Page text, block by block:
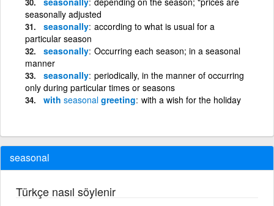
seasonally adjusted
seasonally according to what is usual for a
particular season
seasonally Occurring each season; in a seasonal
manner
seasonally periodically, in the manner of occurring
only during particular times or seasons
with seasonal greeting with a wish for the holiday
seasonal
Türkçe nasıl söylenir